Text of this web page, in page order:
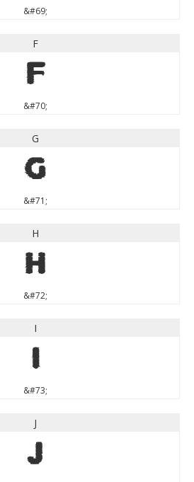
&#69;
F
F
&#70;
G
G
&#71;
H
H
&#72;
I
I
&#73;
J
J